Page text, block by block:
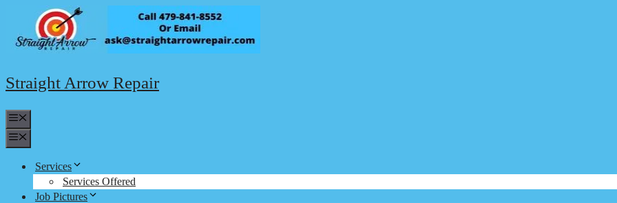
content
Straight Arrow Repair
Services
Services Offered
Job Pictures